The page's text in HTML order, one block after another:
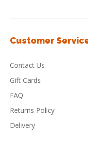
Customer
Contact Us
Gift Cards
FAQ
Returns Policy
Delivery